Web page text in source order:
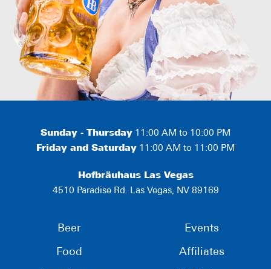
Sunday - Thursday 11:00 AM to 10:00 PM
Friday and Saturday 11:00 AM to 11:00 PM
Hofbräuhaus Las Vegas
4510 Paradise Rd. Las Vegas, NV 89169
Beer
Food
Events
Affiliates